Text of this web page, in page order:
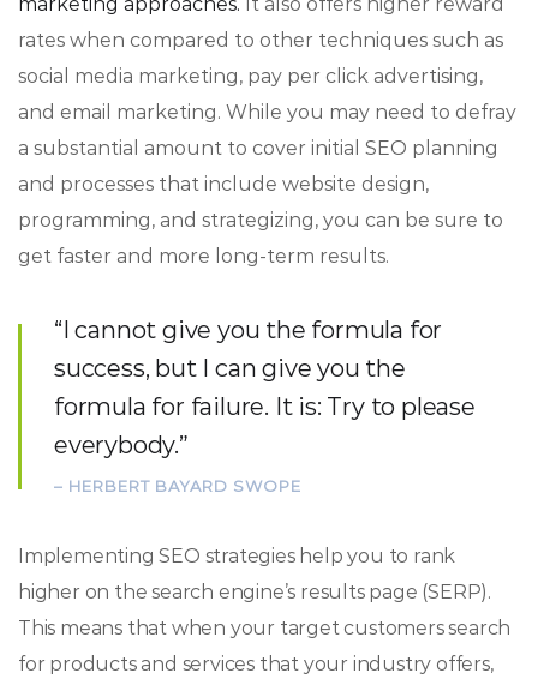
rates when compared to other techniques such as
social media marketing, pay per click advertising,
and email marketing. While you may need to defray
a substantial amount to cover initial SEO planning
and processes that include website design,
programming, and strategizing, you can be sure to
get faster and more long-term results.
“I cannot give you the formula for
success, but I can give you the
formula for failure. It is: Try to please
everybody.”
– HERBERT BAYARD SWOPE
Implementing SEO strategies help you to rank
higher on the search engine’s results page (SERP).
This means that when your target customers search
for products and services that your industry offers,